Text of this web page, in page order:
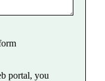
portal, you